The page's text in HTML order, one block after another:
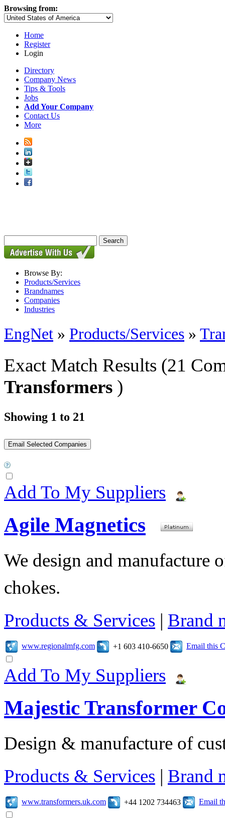
Browsing from:
Home
Register
Login
Directory
Company News
Tips & Tools
Jobs
Add Your Company
Contact Us
More
Browse By:
Products/Services
Brandnames
Companies
Industries
EngNet » Products/Services »
Exact Match Results (21
Transformers )
Showing 1 to 21
Add To My Suppliers
Agile Magnetics
We design and manufacture
chokes.
Products & Services | Brand
www.regionalmfg.com +1 603 410-6650 Email this
Add To My Suppliers
Majestic Transformer
Design & manufacture of
Products & Services | Brand
www.transformers.uk.com +44 1202 734463 Email